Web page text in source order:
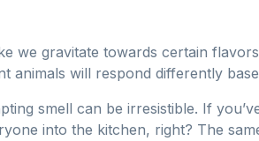
we gravitate towards certain
animals will respond differently
smell can be irresistible. If
into the kitchen, right? The